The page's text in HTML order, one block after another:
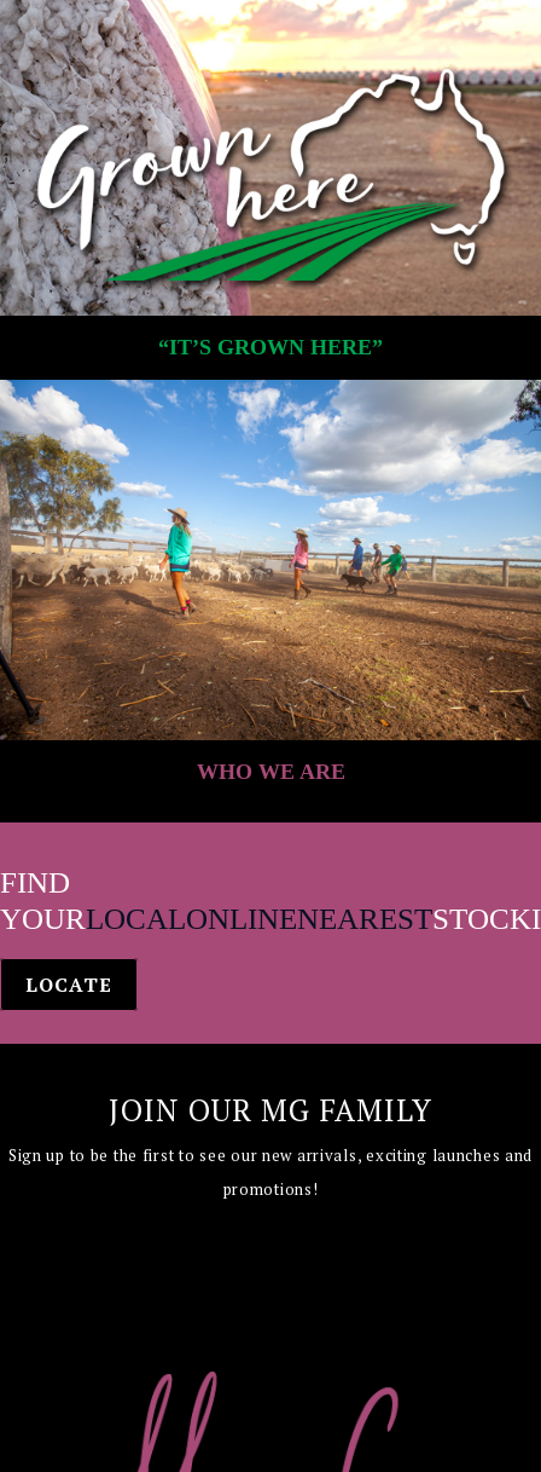
“IT’S GROWN HERE”
WHO WE ARE
FIND
YOURLOCALONLINENEAREST
LOCATE
JOIN OUR MG FAMILY
Sign up to be the first to see our new arrivals, exciting launches and
promotions!